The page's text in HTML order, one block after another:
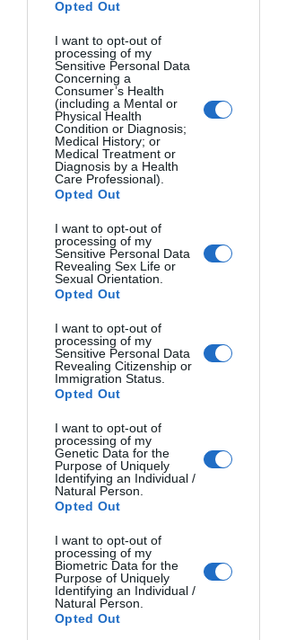
Opted Out
I want to opt-out of
processing of my
Sensitive Personal Data
Concerning a
Consumer’s Health
(including a Mental or
Physical Health
Condition or Diagnosis;
Medical History; or
Medical Treatment or
Diagnosis by a Health
Care Professional).
Opted Out
I want to opt-out of
processing of my
Sensitive Personal Data
Revealing Sex Life or
Sexual Orientation.
Opted Out
I want to opt-out of
processing of my
Sensitive Personal Data
Revealing Citizenship or
Immigration Status.
Opted Out
I want to opt-out of
processing of my
Genetic Data for the
Purpose of Uniquely
Identifying an Individual /
Natural Person.
Opted Out
I want to opt-out of
processing of my
Biometric Data for the
Purpose of Uniquely
Identifying an Individual /
Natural Person.
Opted Out
shot from directly above can simplify a
shapes. To capture this perspective,
you may need to get creative by
climbing up on a ladder, balcony, or
drone.
Play with Scale
Altering scale in unusual ways can
result in eye-catching images. Getting
macro photography captures normally
overlooked details in an abstract way.
Image Source
Or step far back with a telephoto lens
to portray small scenes from afar. This
exaggerates the sense of scale.
3. Experiment with Lighting
Creative uses of lighting provide one
of the most powerful ways to make
your contest photographs shine.
Natural light can be harnessed at